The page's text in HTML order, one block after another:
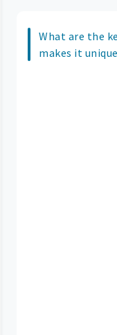
What are the
makes it